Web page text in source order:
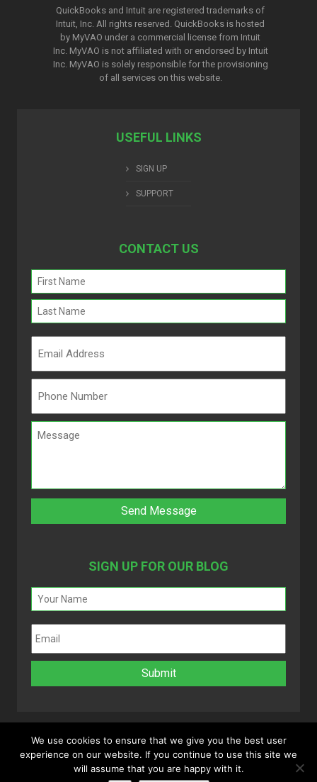
QuickBooks and Intuit are registered trademarks of
Intuit, Inc. All rights reserved. QuickBooks is hosted
by MyVAO under a commercial license from Intuit
Inc. MyVAO is not affiliated with or endorsed by Intuit
Inc. MyVAO is solely responsible for the provisioning
of all services on this website.
USEFUL LINKS
SIGN UP
SUPPORT
CONTACT US
Name
(Required)
SIGN UP FOR OUR BLOG
Copyright 2025 © MyVAO. All rights reserved.
Powered byInfinitely Virtual
We use cookies to ensure that we give you the best user
experience on our website. If you continue to use this site we
will assume that you are happy with it.